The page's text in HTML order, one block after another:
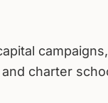
charter